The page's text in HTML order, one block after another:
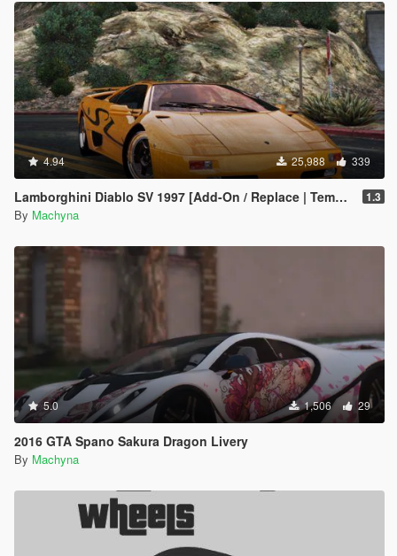
4.94 25,988 339
Lamborghini Diablo SV 1997 [Add-On / Replace | Template | Pop-up Lights] 1.3
By Machyna
5.0 1,506 29
2016 GTA Spano Sakura Dragon Livery
By Machyna